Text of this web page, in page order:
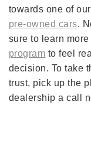
towards one of
pre-owned cars.
sure to learn
program to feel
decision. To take
trust, pick up the
dealership a call